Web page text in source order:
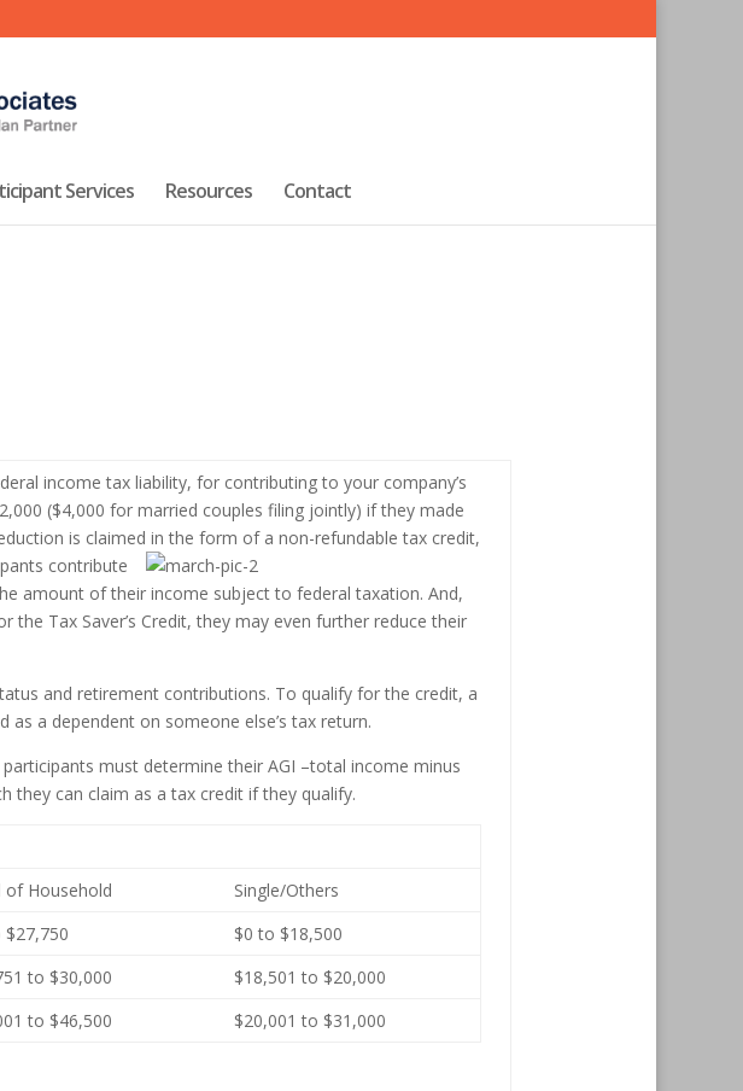
Services Resources Contact
income tax liability, for contributing to your company’s
($4,000 for married couples filing jointly) if they made
is claimed in the form of a non-refundable tax credit,
contribute
amount of their income subject to federal taxation. And,
Tax Saver’s Credit, they may even further reduce their
and retirement contributions. To qualify for the credit, a
a dependent on someone else’s tax return.
must determine their AGI –total income minus
they can claim as a tax credit if they qualify.
of Household
Single/Others
$27,750
$0 to $18,500
to $30,000
$18,501 to $20,000
to $46,500 $20,001 to $31,000